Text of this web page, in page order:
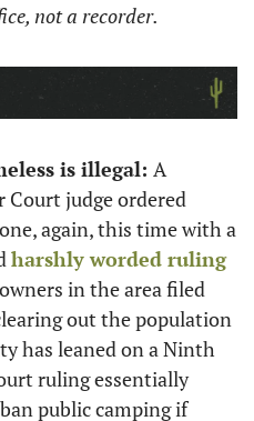
not a recorder.
is illegal: A
Court judge ordered
again, this time with a
harshly worded ruling
in the area filed
out the population
has leaned on a Ninth
ruling essentially
public camping if